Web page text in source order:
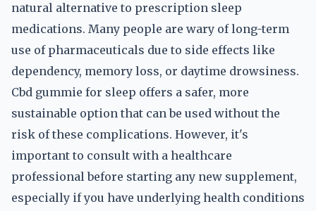
natural alternative to prescription sleep
medications. Many people are wary of long-term
use of pharmaceuticals due to side effects like
dependency, memory loss, or daytime drowsiness.
Cbd gummie for sleep offers a safer, more
sustainable option that can be used without the
risk of these complications. However, it's
important to consult with a healthcare
professional before starting any new supplement,
especially if you have underlying health conditions